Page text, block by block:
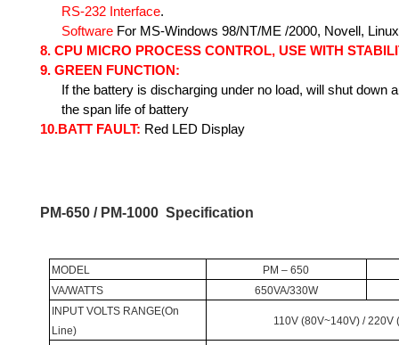
RS-232 Interface.
Software For MS-Windows 98/NT/ME /2000, Novell, Linux
8. CPU MICRO PROCESS CONTROL, USE WITH
9. GREEN FUNCTION :
If the battery is discharging under no load, will shut down
the span life of battery
10.BATT FAULT: Red LED Display
PM-650 / PM-1000 Specification
MODEL
PM – 650
VA/WATTS
650VA/330W
INPUT VOLTS RANGE(On
Line)
110V (80V~140V) / 220V